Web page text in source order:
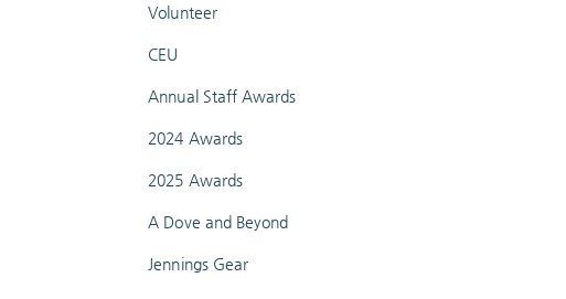
Volunteer
CEU
Annual Staff Awards
2024 Awards
2025 Awards
A Dove and Beyond
Jennings Gear